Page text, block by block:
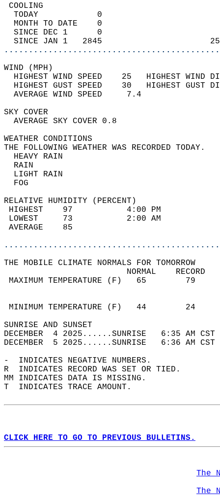
TODAY            0
MONTH TO DATE    0
SINCE DEC 1      0
SINCE JAN 1   2845
WIND
HIGHEST WIND SPEED    25   HIGHEST
HIGHEST GUST SPEED    30   HIGHEST
AVERAGE WIND
SKY
AVERAGE SKY
WEATHER
THE FOLLOWING WEATHER
HEAVY
LIGHT
RELATIVE HUMIDITY (PERCENT)
HIGHEST    97
LOWEST     73
THE MOBILE CLIMATE NORMALS FOR TOMORROW
MAXIMUM TEMPERATURE
MINIMUM TEMPERATURE
SUNRISE
DECEMBER  4 2025......SUNRISE   6:35 AM
DECEMBER  5 2025......SUNRISE   6:36 AM
-  INDICATES NEGATIVE NUMBERS.
R  INDICATES RECORD WAS SET OR TIED.
MM INDICATES DATA IS MISSING.
T  INDICATES TRACE AMOUNT.
CLICK HERE TO GO TO PREVIOUS BULLETINS.
The
The